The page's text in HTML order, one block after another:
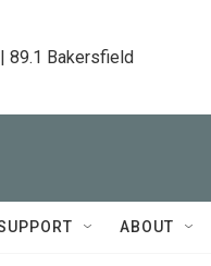
89.1 Bakersfield
ABOUT